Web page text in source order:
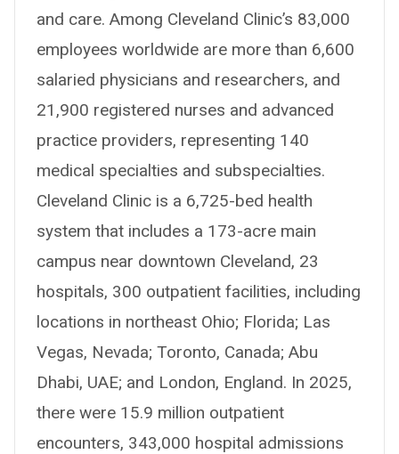
and care. Among Cleveland Clinic’s 83,000
employees worldwide are more than 6,600
salaried physicians and researchers, and
21,900 registered nurses and advanced
practice providers, representing 140
medical specialties and subspecialties.
Cleveland Clinic is a 6,725-bed health
system that includes a 173-acre main
campus near downtown Cleveland, 23
hospitals, 300 outpatient facilities, including
locations in northeast Ohio; Florida; Las
Vegas, Nevada; Toronto, Canada; Abu
Dhabi, UAE; and London, England. In 2025,
there were 15.9 million outpatient
encounters, 343,000 hospital admissions